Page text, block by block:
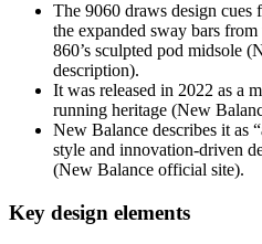
The 9060 draws design cues
the expanded sway bars
860’s sculpted pod midsole
description).
It was released in 2022 as a
running heritage (New
New Balance describes it as
style and innovation-driven
(New Balance official site).
Key design elements